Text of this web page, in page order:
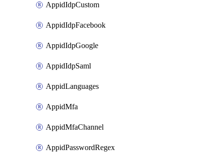
AppidIdpCustom
AppidIdpFacebook
AppidIdpGoogle
AppidIdpSaml
AppidLanguages
AppidMfa
AppidMfaChannel
AppidPasswordRegex